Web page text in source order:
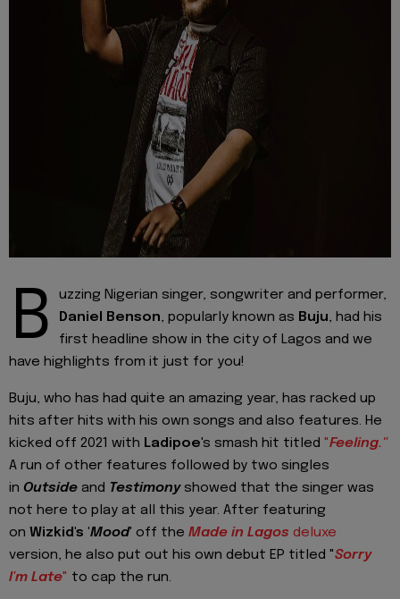
B
uzzing Nigerian singer, songwriter and performer,
Daniel Benson, popularly known as Buju, had his
first headline show in the city of Lagos and we
have highlights from it just for you!
Buju, who has had quite an amazing year, has racked up
hits after hits with his own songs and also features. He
kicked off 2021 with Ladipoe's smash hit titled "Feeling."
A run of other features followed by two singles
in Outside and Testimonyshowed that the singer was
not here to play at all this year. After featuring
on Wizkid's 'Mood' off the Made in Lagos deluxe
version, he also put out his own debut EP titled "Sorry
I'm Late" to cap the run.